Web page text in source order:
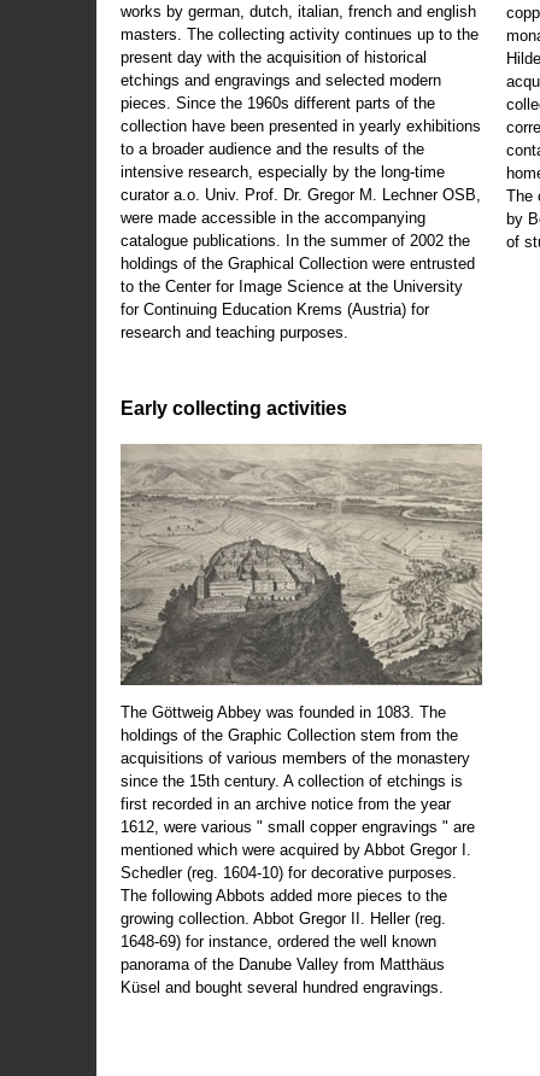
works by german, dutch, italian, french and english
masters. The collecting activity continues up to the
present day with the acquisition of historical
etchings and engravings and selected modern
pieces. Since the 1960s different parts of the
collection have been presented in yearly exhibitions
to a broader audience and the results of the
intensive research, especially by the long-time
curator a.o. Univ. Prof. Dr. Gregor M. Lechner OSB,
were made accessible in the accompanying
catalogue publications. In the summer of 2002 the
holdings of the Graphical Collection were entrusted
to the Center for Image Science at the University
for Continuing Education Krems (Austria) for
research and teaching purposes.
Early collecting activities
The Göttweig Abbey was founded in 1083. The
holdings of the Graphic Collection stem from the
acquisitions of various members of the monastery
since the 15th century. A collection of etchings is
first recorded in an archive notice from the year
1612, were various " small copper engravings " are
mentioned which were acquired by Abbot Gregor I.
Schedler (reg. 1604-10) for decorative purposes.
The following Abbots added more pieces to the
growing collection. Abbot Gregor II. Heller (reg.
1648-69) for instance, ordered the well known
panorama of the Danube Valley from Matthäus
Küsel and bought several hundred engravings.
The
by
of